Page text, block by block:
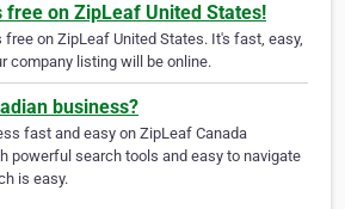
free on ZipLeaf United States!
free on ZipLeaf United States. It's fast, easy,
company listing will be online.
business?
fast and easy on ZipLeaf Canada
powerful search tools and easy to navigate
is easy.